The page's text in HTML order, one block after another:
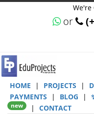
We're
or
HOME | PROJECTS |
PAYMENTS
| BLOG |
new | CONTACT